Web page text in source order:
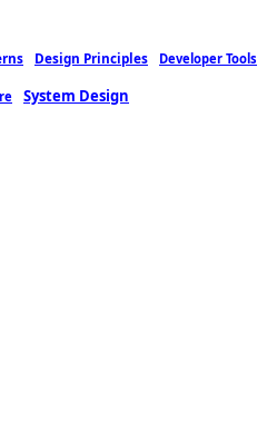
Design Principles Developer Tools
System Design